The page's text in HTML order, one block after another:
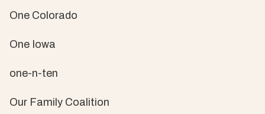
One Colorado
One Iowa
one-n-ten
Our Family Coalition